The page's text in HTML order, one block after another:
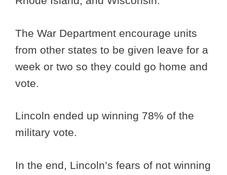
The War Department encourage units
from other states to be given leave for a
week or two so they could go home and
vote.
Lincoln ended up winning 78% of the
military vote.
In the end, Lincoln’s fears of not winning